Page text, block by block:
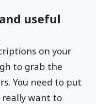
useful
on your
to grab the
You need to put
want to